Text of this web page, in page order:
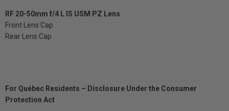
RF 20-50mm f/4 L IS USM PZ Lens
Front Lens Cap
Rear Lens Cap
For Québec Residents – Disclosure Under the Consumer
Protection Act